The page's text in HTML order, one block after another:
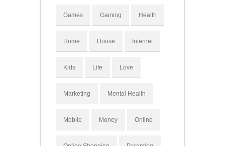
Games Gaming Health
Home House Internet
Kids Life Love
Marketing Mental Health
Mobile Money Online